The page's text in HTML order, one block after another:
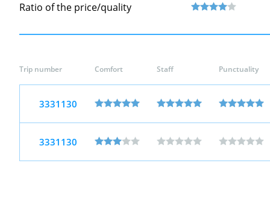
Ratio of the price/quality
Trip number Comfort Staff Punctuality
3331130
3331130